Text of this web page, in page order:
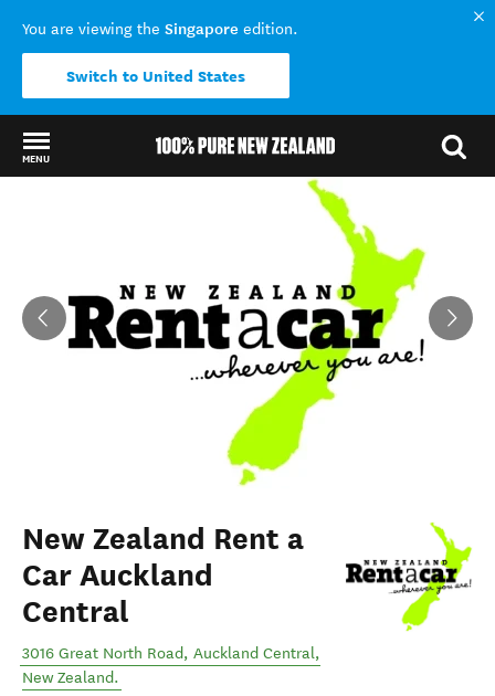
You are viewing the Singapore edition.
Switch to United States
MENU
New Zealand Rent a
Car Auckland
Central
3016 Great North Road, Auckland Central,
New Zealand.